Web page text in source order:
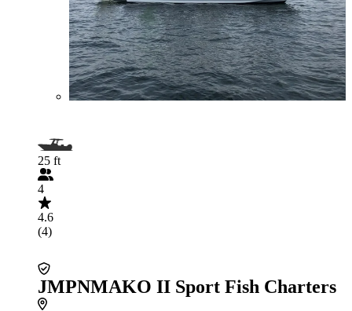
25 ft
4
4.6
(4)
JMPNMAKO II Sport Fish Charters